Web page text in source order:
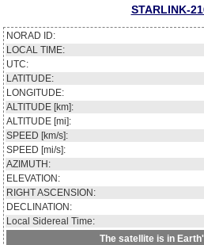
STARLINK-
NORAD ID:
LOCAL TIME:
UTC:
LATITUDE:
LONGITUDE:
ALTITUDE [km]:
ALTITUDE [mi]:
SPEED [km/s]:
SPEED [mi/s]:
AZIMUTH:
ELEVATION:
RIGHT ASCENSION:
DECLINATION:
Local Sidereal Time:
The satellite is in